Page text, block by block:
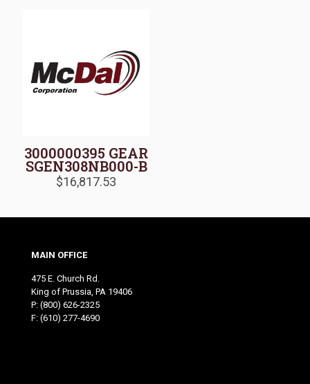
3000000395 GEAR
SGEN308NB000-B
$16,817.53
MAIN OFFICE
475 E. Church Rd.
King of Prussia, PA 19406
P: (800) 626-2325
F: (610) 277-4690